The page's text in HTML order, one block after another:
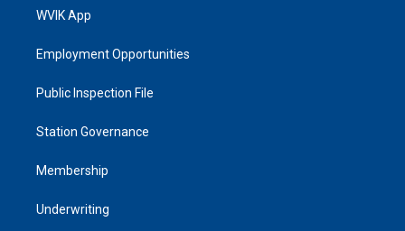
WVIK App
Employment Opportunities
Public Inspection File
Station Governance
Membership
Underwriting